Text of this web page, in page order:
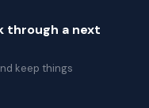
through a next
keep things